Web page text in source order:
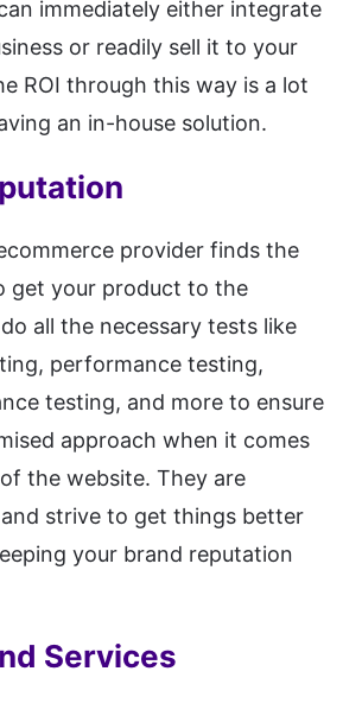
immediately either integrate
or readily sell it to your
ROI through this way is a lot
an in-house solution.
provider finds the
get your product to the
all the necessary tests like
performance testing,
testing, and more to ensure
approach when it comes
the website. They are
strive to get things better
your brand reputation
Services